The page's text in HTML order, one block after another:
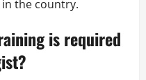
the country.
is required